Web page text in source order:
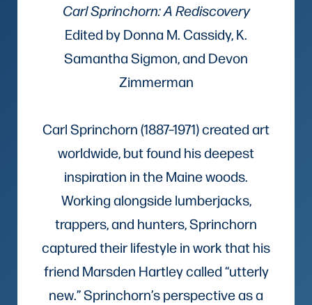
Carl Sprinchorn: A Rediscovery
Edited by Donna M. Cassidy, K.
Samantha Sigmon, and Devon
Zimmerman
Carl Sprinchorn (1887–1971) created art
worldwide, but found his deepest
inspiration in the Maine woods.
Working alongside lumberjacks,
trappers, and hunters, Sprinchorn
captured their lifestyle in work that his
friend Marsden Hartley called “utterly
new.” Sprinchorn’s perspective as a